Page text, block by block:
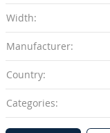
Width:
Manufacturer:
Country:
Categories: